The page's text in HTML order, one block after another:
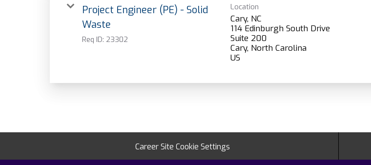
Project Engineer (PE) - Solid
Waste
Req ID: 23302
Location
Cary, NC
114 Edinburgh South Drive
Suite 200
Cary, North Carolina
Career Site Cookie Settings